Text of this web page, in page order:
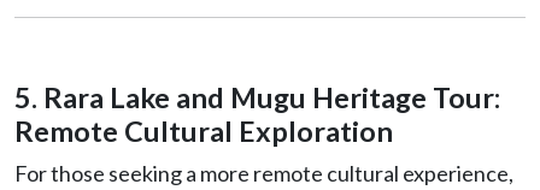
5. Rara Lake and Mugu Heritage Tour:
Remote Cultural Exploration
For those seeking a more remote cultural experience,